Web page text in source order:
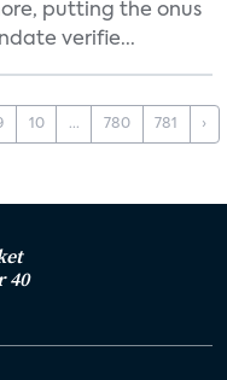
putting the onus
verifie...
10 ... 780 781 ›
40